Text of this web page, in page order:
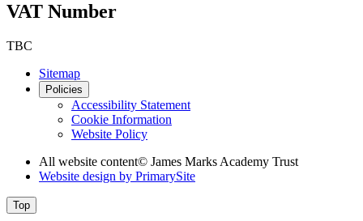
VAT Number
TBC
Sitemap
Policies
Accessibility Statement
Cookie Information
Website Policy
All website content© James Marks Academy Trust
Website design by PrimarySite
Top